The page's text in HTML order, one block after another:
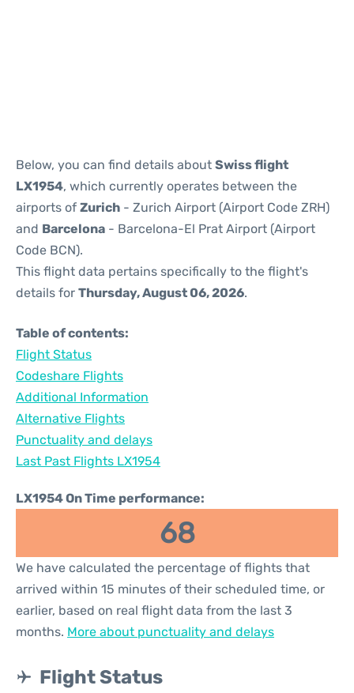
Below, you can find details about Swiss flight
LX1954, which currently operates between the
airports of Zurich - Zurich Airport (Airport Code ZRH)
and Barcelona - Barcelona-El Prat Airport (Airport
Code BCN).
This flight data pertains specifically to the flight's
details for Thursday, August 06, 2026.
Table of contents:
Flight Status
Codeshare Flights
Additional Information
Alternative Flights
Punctuality and delays
Last Past Flights LX1954
LX1954 On Time performance:
68
We have calculated the percentage of flights that
arrived within 15 minutes of their scheduled time, or
earlier, based on real flight data from the last 3
months. More about punctuality and delays
Flight Status